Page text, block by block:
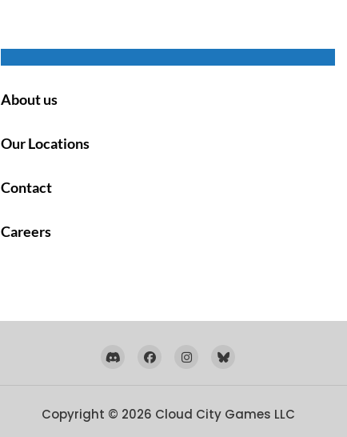
About us
Our Locations
Contact
Careers
Copyright © 2026 Cloud City Games LLC